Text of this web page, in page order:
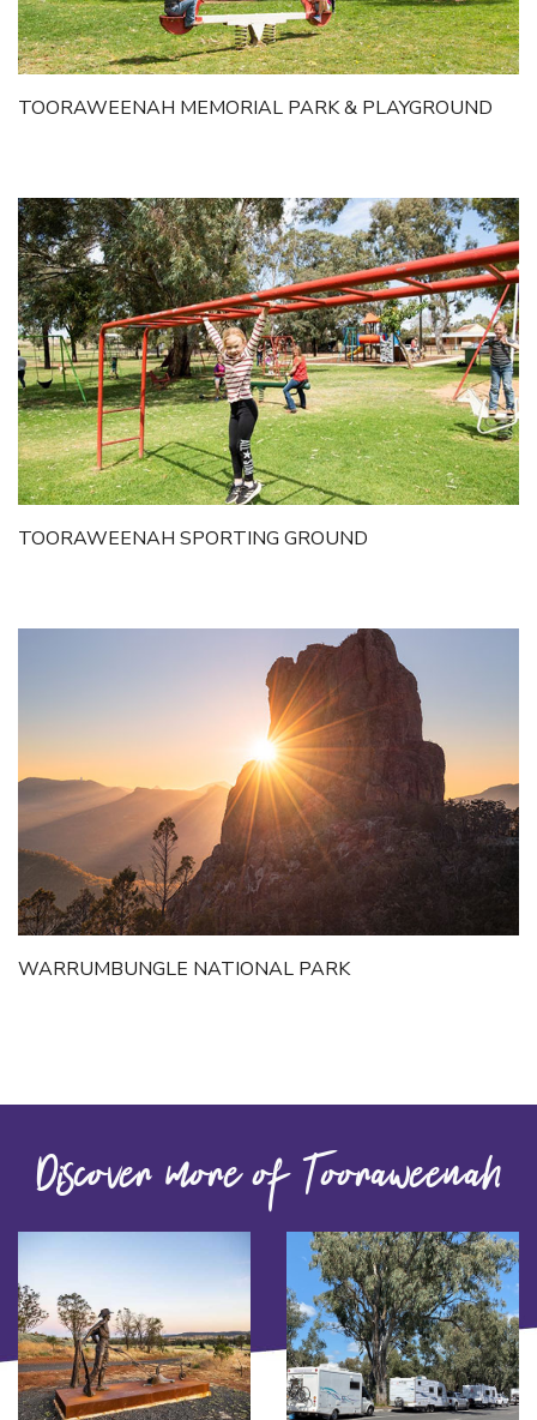
TOORAWEENAH MEMORIAL PARK & PLAYGROUND
TOORAWEENAH SPORTING GROUND
WARRUMBUNGLE NATIONAL PARK
Discover more of Tooraweenah